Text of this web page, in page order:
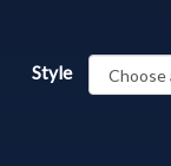
Style